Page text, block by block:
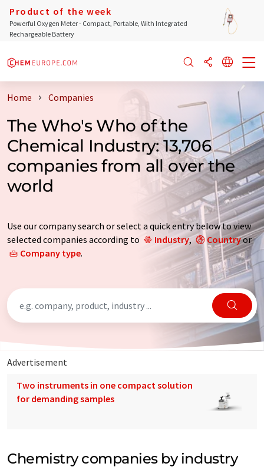
Product of the week
Powerful Oxygen Meter - Compact, Portable, With Integrated
Rechargeable Battery
Home Companies
The Who's Who of the
Chemical Industry: 13,706
companies from all over the
world
Use our company search or select a quick entry below to view
selected companies according to
Industry, Countryor
Company type.
Advertisement
Two instruments in one compact solution
for demanding samples
Chemistry companies by industry